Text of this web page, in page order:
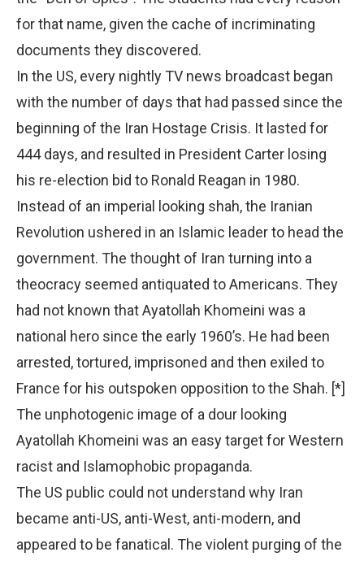
for that name, given the cache of incriminating
documents they discovered.
In the US, every nightly TV news broadcast began
with the number of days that had passed since the
beginning of the Iran Hostage Crisis. It lasted for
444 days, and resulted in President Carter losing
his re-election bid to Ronald Reagan in 1980.
Instead of an imperial looking shah, the Iranian
Revolution ushered in an Islamic leader to head the
government. The thought of Iran turning into a
theocracy seemed antiquated to Americans. They
had not known that Ayatollah Khomeini was a
national hero since the early 1960’s. He had been
arrested, tortured, imprisoned and then exiled to
France for his outspoken opposition to the Shah. [*]
The unphotogenic image of a dour looking
Ayatollah Khomeini was an easy target for Western
racist and Islamophobic propaganda.
The US public could not understand why Iran
became anti-US, anti-West, anti-modern, and
appeared to be fanatical. The violent purging of the